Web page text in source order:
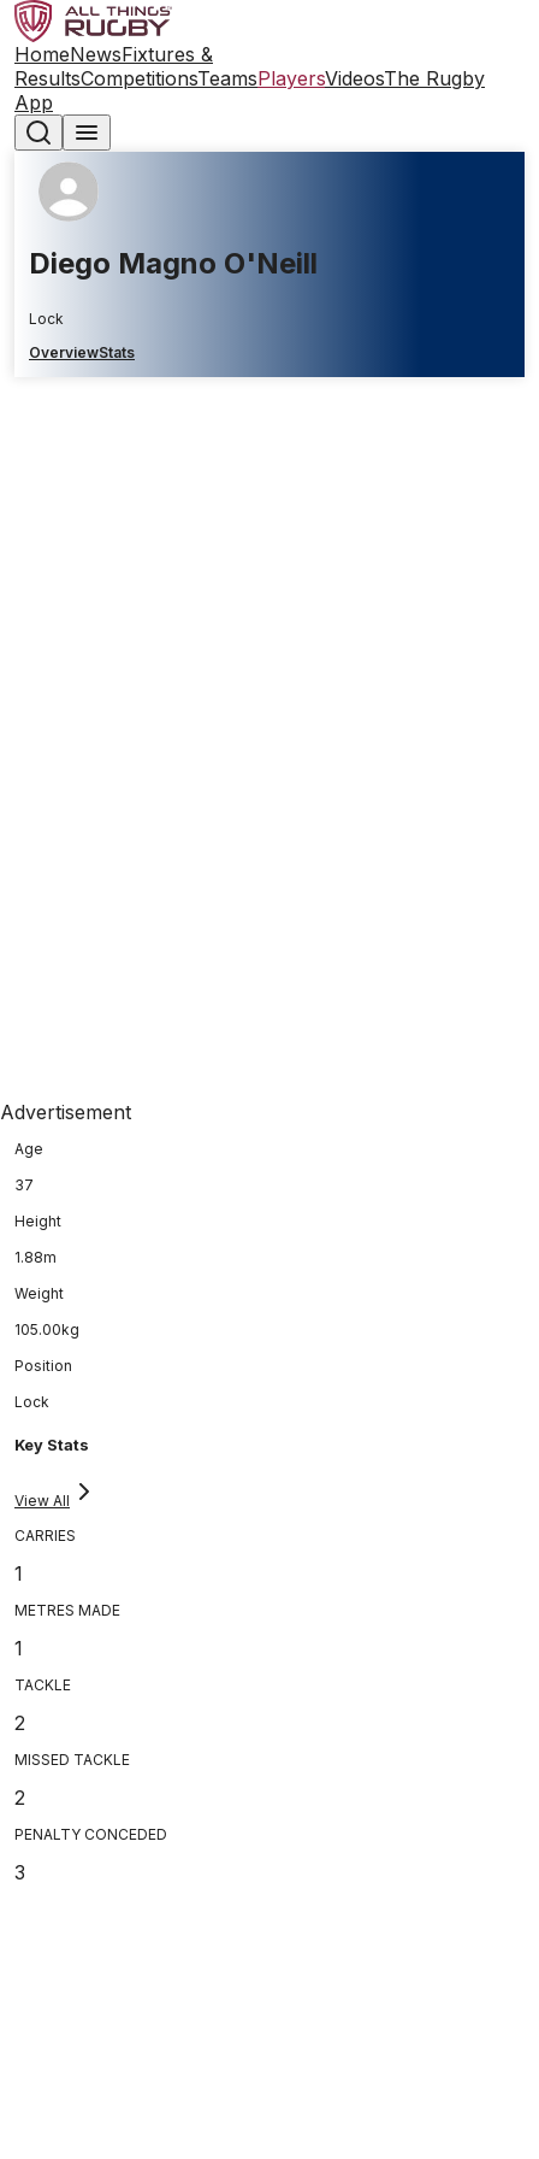
HomeNewsFixtures &
ResultsCompetitionsTeamsPlayersVideosThe Rugby
App
Diego Magno O'Neill
Lock
OverviewStats
Advertisement
Age
37
Height
1.88m
Weight
105.00kg
Position
Lock
Key Stats
View All
CARRIES
1
METRES MADE
1
TACKLE
2
MISSED TACKLE
2
PENALTY CONCEDED
3